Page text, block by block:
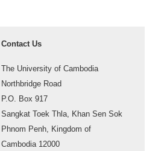
Contact Us
The University of Cambodia
Northbridge Road
P.O. Box 917
Sangkat Toek Thla, Khan Sen Sok
Phnom Penh, Kingdom of
Cambodia 12000